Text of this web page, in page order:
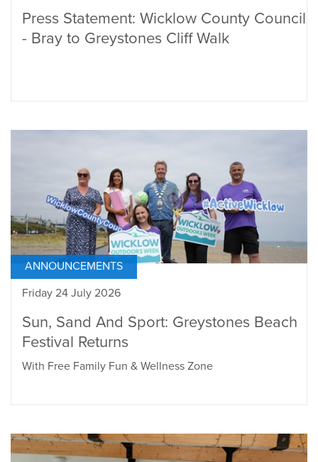
Press Statement: Wicklow County Council
- Bray to Greystones Cliff Walk
ANNOUNCEMENTS
Friday 24 July 2026
Sun, Sand And Sport: Greystones Beach
Festival Returns
With Free Family Fun & Wellness Zone